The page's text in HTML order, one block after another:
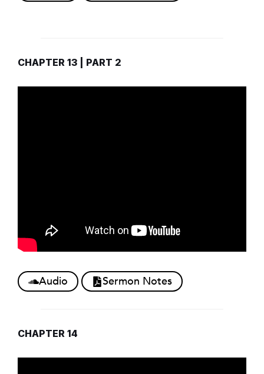
CHAPTER 13 | PART 2
Audio Sermon Notes
CHAPTER 14